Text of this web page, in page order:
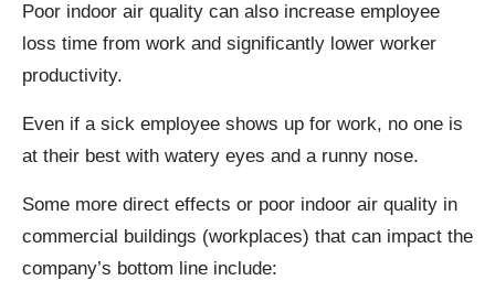
Poor indoor air quality can also increase employee
loss time from work and significantly lower worker
productivity.
Even if a sick employee shows up for work, no one is
at their best with watery eyes and a runny nose.
Some more direct effects or poor indoor air quality in
commercial buildings (workplaces) that can impact the
company’s bottom line include: